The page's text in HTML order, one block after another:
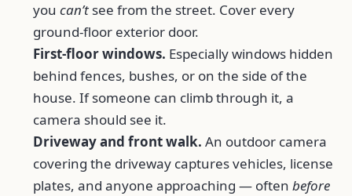
youcan’t see from the street. Cover every
ground-floor exterior door.
First-floor windows. Especially windows hidden
behind fences, bushes, or on the side of the
house. If someone can climb through it, a
camera should see it.
Driveway and front walk. An outdoor camera
covering the driveway captures vehicles, license
plates, and anyone approaching — oftenbefore